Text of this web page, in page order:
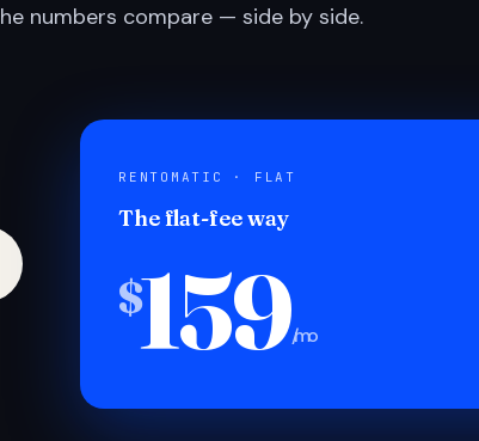
numbers compare — side by side.
RENTOMATIC · FLAT
The flat-fee way
$159/mo